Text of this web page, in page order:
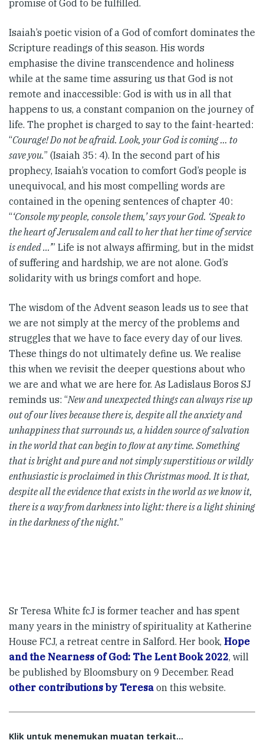
promise of God to be fulfilled.
Isaiah’s poetic vision of a God of comfort dominates the
Scripture readings of this season. His words
emphasise the divine transcendence and holiness
while at the same time assuring us that God is not
remote and inaccessible: God is with us in all that
happens to us, a constant companion on the journey of
life. The prophet is charged to say to the faint-hearted:
“Courage! Do not be afraid. Look, your God is coming … to
save you.” (Isaiah 35: 4). In the second part of his
prophecy, Isaiah’s vocation to comfort God’s people is
unequivocal, and his most compelling words are
contained in the opening sentences of chapter 40:
“‘Console my people, console them,’ says your God. ‘Speak to
the heart of Jerusalem and call to her that her time of service
is ended …’” Life is not always affirming, but in the midst
of suffering and hardship, we are not alone. God’s
solidarity with us brings comfort and hope.
The wisdom of the Advent season leads us to see that
we are not simply at the mercy of the problems and
struggles that we have to face every day of our lives.
These things do not ultimately define us. We realise
this when we revisit the deeper questions about who
we are and what we are here for. As Ladislaus Boros SJ
reminds us: “New and unexpected things can always rise up
out of our lives because there is, despite all the anxiety and
unhappiness that surrounds us, a hidden source of salvation
in the world that can begin to flow at any time. Something
that is bright and pure and not simply superstitious or wildly
enthusiastic is proclaimed in this Christmas mood. It is that,
despite all the evidence that exists in the world as we know it,
there is a way from darkness into light: there is a light shining
in the darkness of the night.”
Sr Teresa White fcJ is former teacher and has spent
many years in the ministry of spirituality at Katherine
House FCJ, a retreat centre in Salford. Her book, Hope
and the Nearness of God: The Lent Book 2022, will
be published by Bloomsbury on 9 December. Read
other contributions by Teresa on this website.
Klik untuk menemukan muatan terkait...